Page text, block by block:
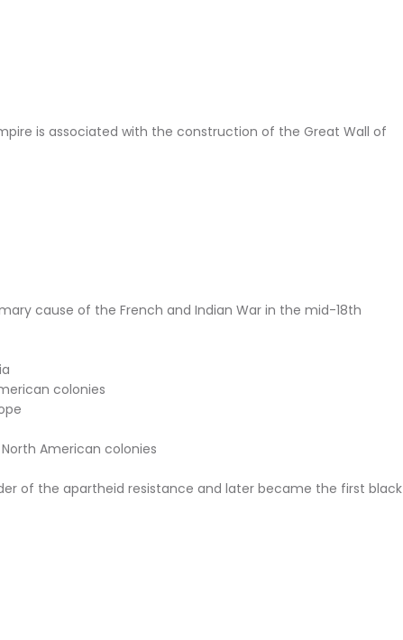
is associated with the construction of the Great Wall of
cause of the French and Indian War in the mid-18th
colonies
American colonies
of the apartheid resistance and later became the first black